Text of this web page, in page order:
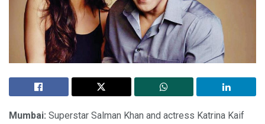
Mumbai: Superstar Salman Khan and actress Katrina Kaif